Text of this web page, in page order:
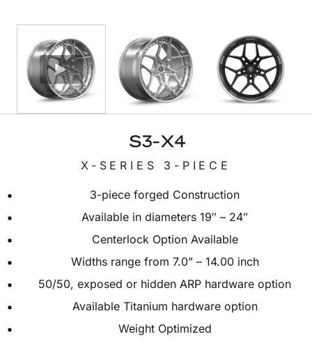
S3-X4
X-SERIES 3-PIECE
3-piece forged Construction
Available in diameters 19″ – 24″
Centerlock Option Available
Widths range from 7.0” – 14.00 inch
50/50, exposed or hidden ARP hardware option
Available Titanium hardware option
Weight Optimized